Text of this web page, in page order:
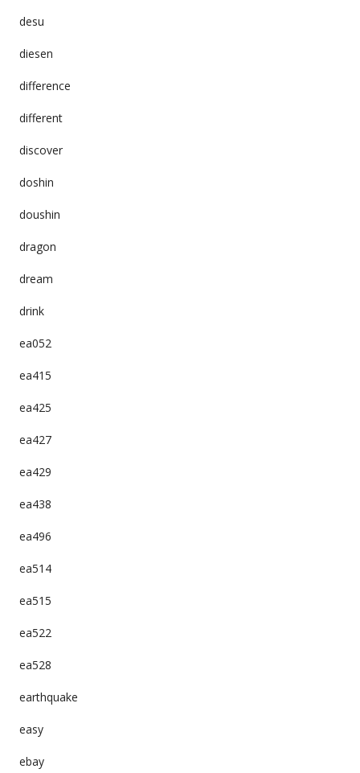
desu
diesen
difference
different
discover
doshin
doushin
dragon
dream
drink
ea052
ea415
ea425
ea427
ea429
ea438
ea496
ea514
ea515
ea522
ea528
earthquake
easy
ebay